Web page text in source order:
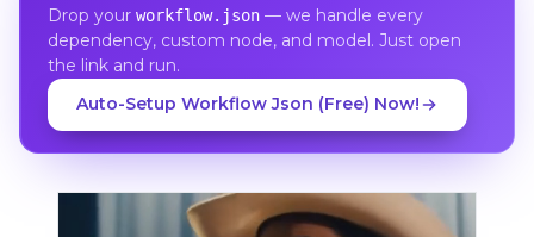
Drop your workflow.json— we handle every
dependency, custom node, and model. Just open
the link and run.
Auto-Setup Workflow Json (Free) Now!